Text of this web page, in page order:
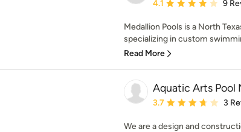
Average rating: 4.1 out
4.1 9
Medallion Pools is a North
specializing in custom
Read More
Aquatic Arts Pool
Average rating: 3.7 out
3.7 3
We are a design and